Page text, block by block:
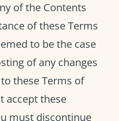
of the Contents
of these Terms
to be the case
of any changes
these Terms of
accept these
must discontinue